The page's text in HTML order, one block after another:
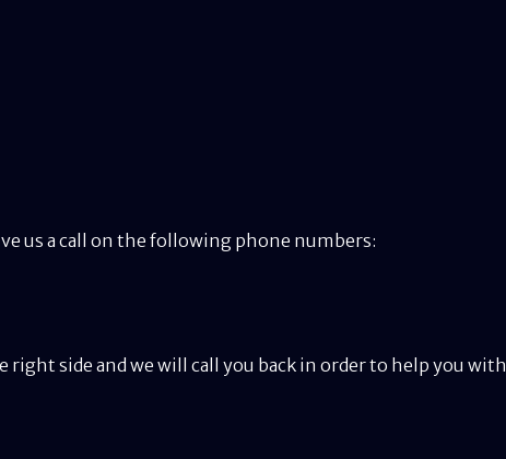
us a call on the following phone numbers:
side and we will call you back in order to help you with